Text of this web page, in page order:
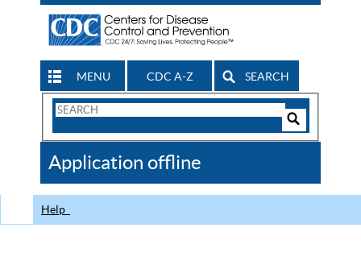
MENU CDC A-Z SEARCH
Search
CDC
Application offline
Help